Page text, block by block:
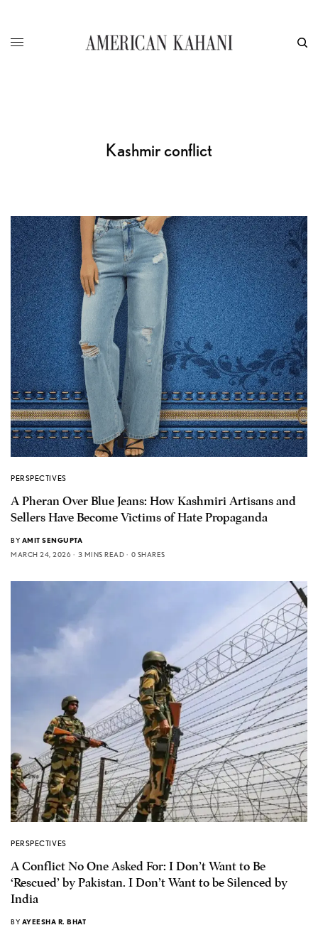
Kashmir conflict
PERSPECTIVES
A Pheran Over Blue Jeans: How Kashmiri Artisans and
Sellers Have Become Victims of Hate Propaganda
BY AMIT SENGUPTA
MARCH 24, 2026
3 MINS READ 0 SHARES
PERSPECTIVES
A Conflict No One Asked For: I Don’t Want to Be
‘Rescued’ by Pakistan. I Don’t Want to be Silenced by
India
BY AYEESHA R. BHAT